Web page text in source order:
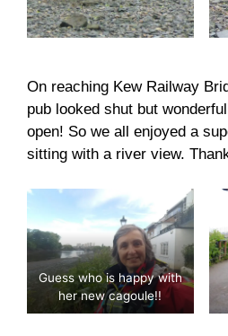
On reaching Kew Railway
pub looked shut but
open! So we all enjoyed a
sitting with a river view.
Guess who is happy with
her new cagoule!!